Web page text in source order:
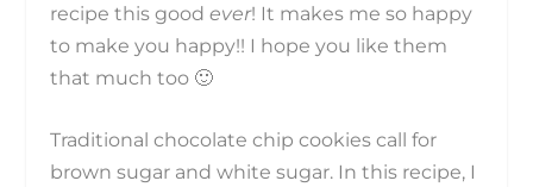
recipe this goodever! It makes me so happy
to make you happy!! I hope you like them
that much too 🙂
Traditional chocolate chip cookies call for
brown sugar and white sugar. In this recipe, I